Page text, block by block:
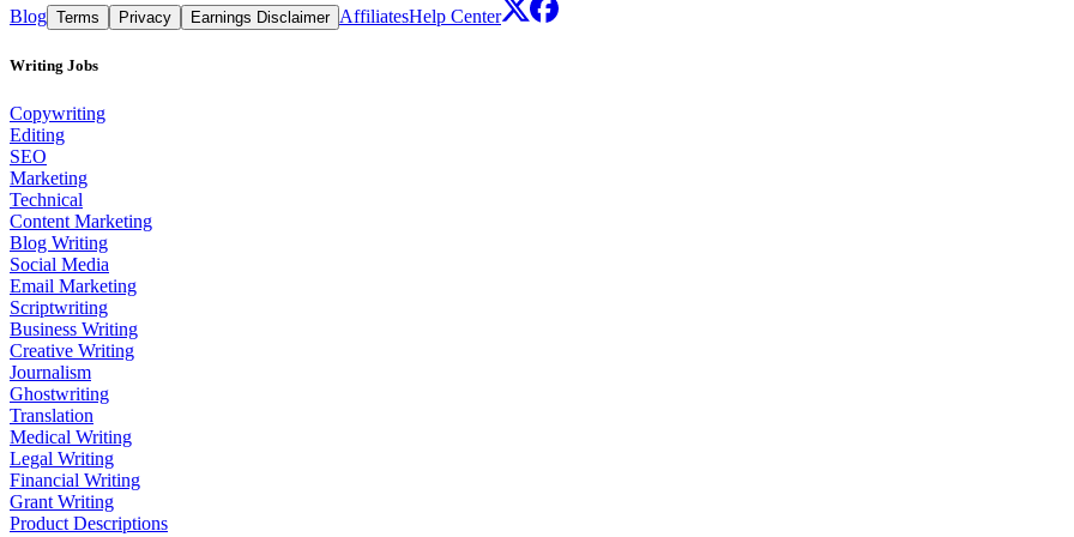
Blog Terms Privacy Earnings Disclaimer AffiliatesHelp Center
Writing Jobs
Copywriting
Editing
SEO
Marketing
Technical
Content Marketing
Blog Writing
Social Media
Email Marketing
Scriptwriting
Business Writing
Creative Writing
Journalism
Ghostwriting
Translation
Medical Writing
Legal Writing
Financial Writing
Grant Writing
Product Descriptions